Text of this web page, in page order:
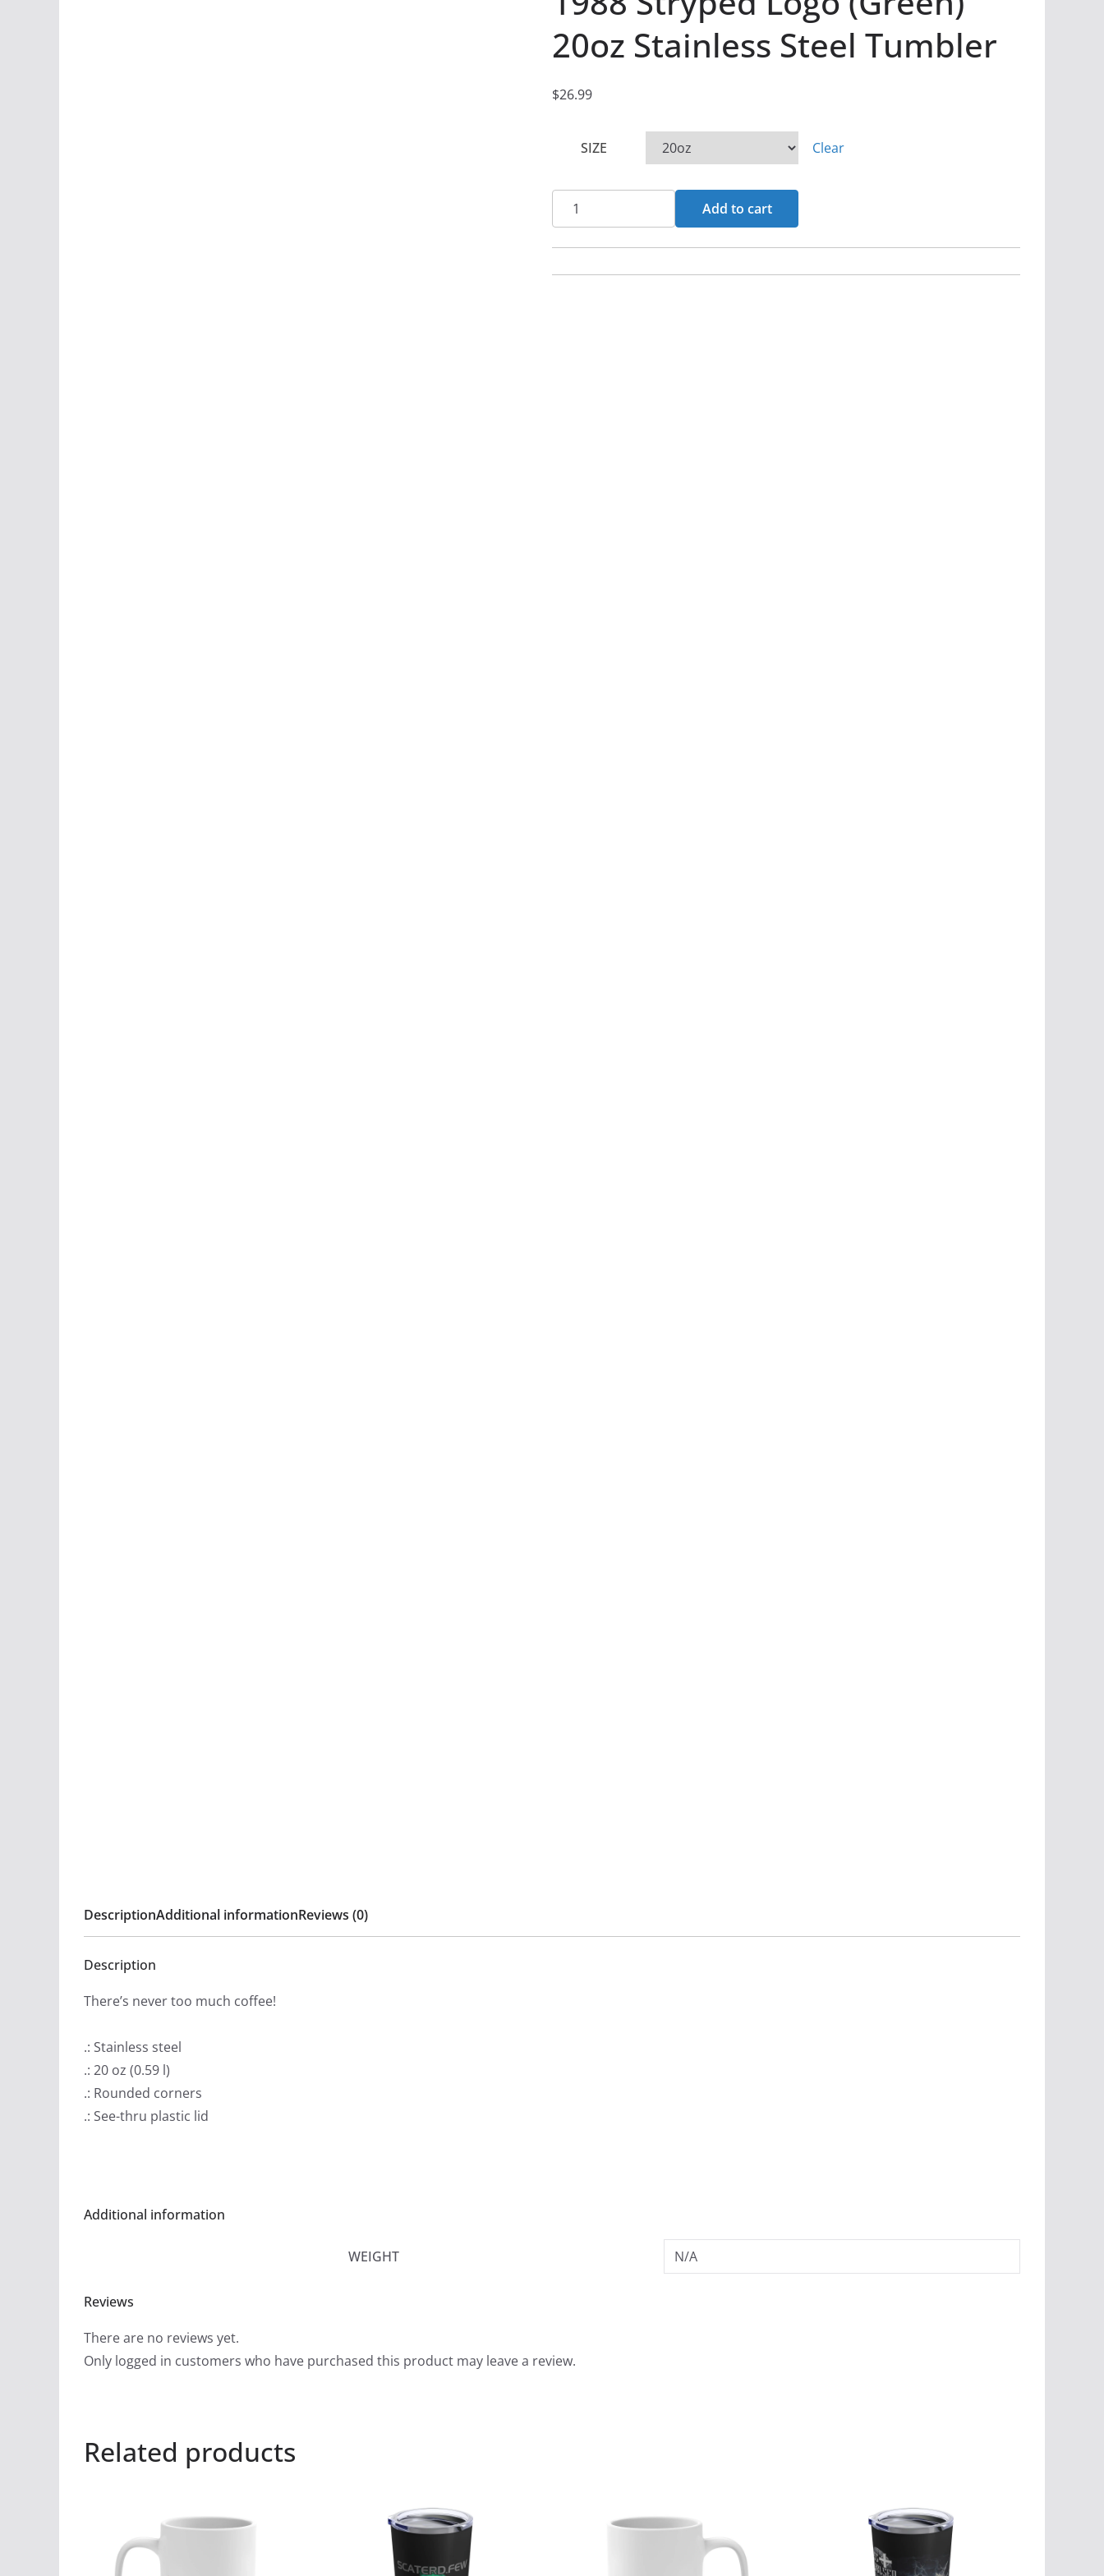
20oz Stainless Steel Tumbler
$26.99
SIZE Clear
1988
Stryped
Logo
Add to cart
DescriptionAdditional informationReviews (0)
Description
There’s never too much coffee!
.: Stainless steel
.: 20 oz (0.59 l)
.: Rounded corners
.: See-thru plastic lid
Additional information
WEIGHT N/A
Reviews
There are no reviews yet.
Only logged in customers who have purchased this product may leave a review.
Related products